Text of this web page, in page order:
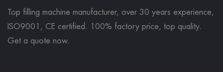
Top filling machine manufacturer, over 30 years experience,
ISO9001, CE certified. 100% factory price, top quality.
Get a quote now.